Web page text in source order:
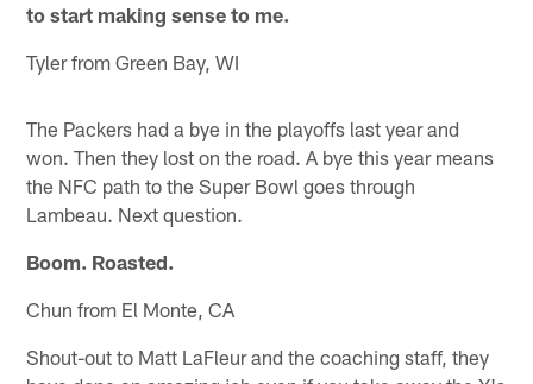
to start making sense to me.
Tyler from Green Bay, WI
The Packers had a bye in the playoffs last year and
won. Then they lost on the road. A bye this year means
the NFC path to the Super Bowl goes through
Lambeau. Next question.
Boom. Roasted.
Chun from El Monte, CA
Shout-out to Matt LaFleur and the coaching staff, they